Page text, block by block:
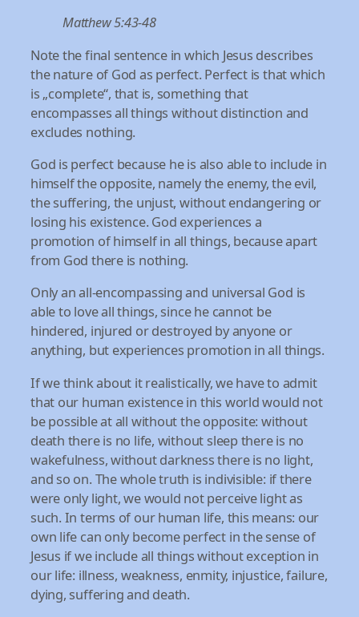
Matthew 5:43-48
Note the final sentence in which Jesus describes
the nature of God as perfect. Perfect is that which
is „complete“, that is, something that
encompasses all things without distinction and
excludes nothing.
God is perfect because he is also able to include in
himself the opposite, namely the enemy, the evil,
the suffering, the unjust, without endangering or
losing his existence. God experiences a
promotion of himself in all things, because apart
from God there is nothing.
Only an all-encompassing and universal God is
able to love all things, since he cannot be
hindered, injured or destroyed by anyone or
anything, but experiences promotion in all things.
If we think about it realistically, we have to admit
that our human existence in this world would not
be possible at all without the opposite: without
death there is no life, without sleep there is no
wakefulness, without darkness there is no light,
and so on. The whole truth is indivisible: if there
were only light, we would not perceive light as
such. In terms of our human life, this means: our
own life can only become perfect in the sense of
Jesus if we include all things without exception in
our life: illness, weakness, enmity, injustice, failure,
dying, suffering and death.